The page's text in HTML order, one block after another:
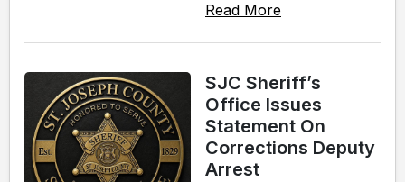
Read More
SJC Sheriff’s
Office Issues
Statement On
Corrections Deputy
Arrest